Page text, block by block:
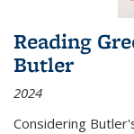
Reading
Butler
2024
Considering